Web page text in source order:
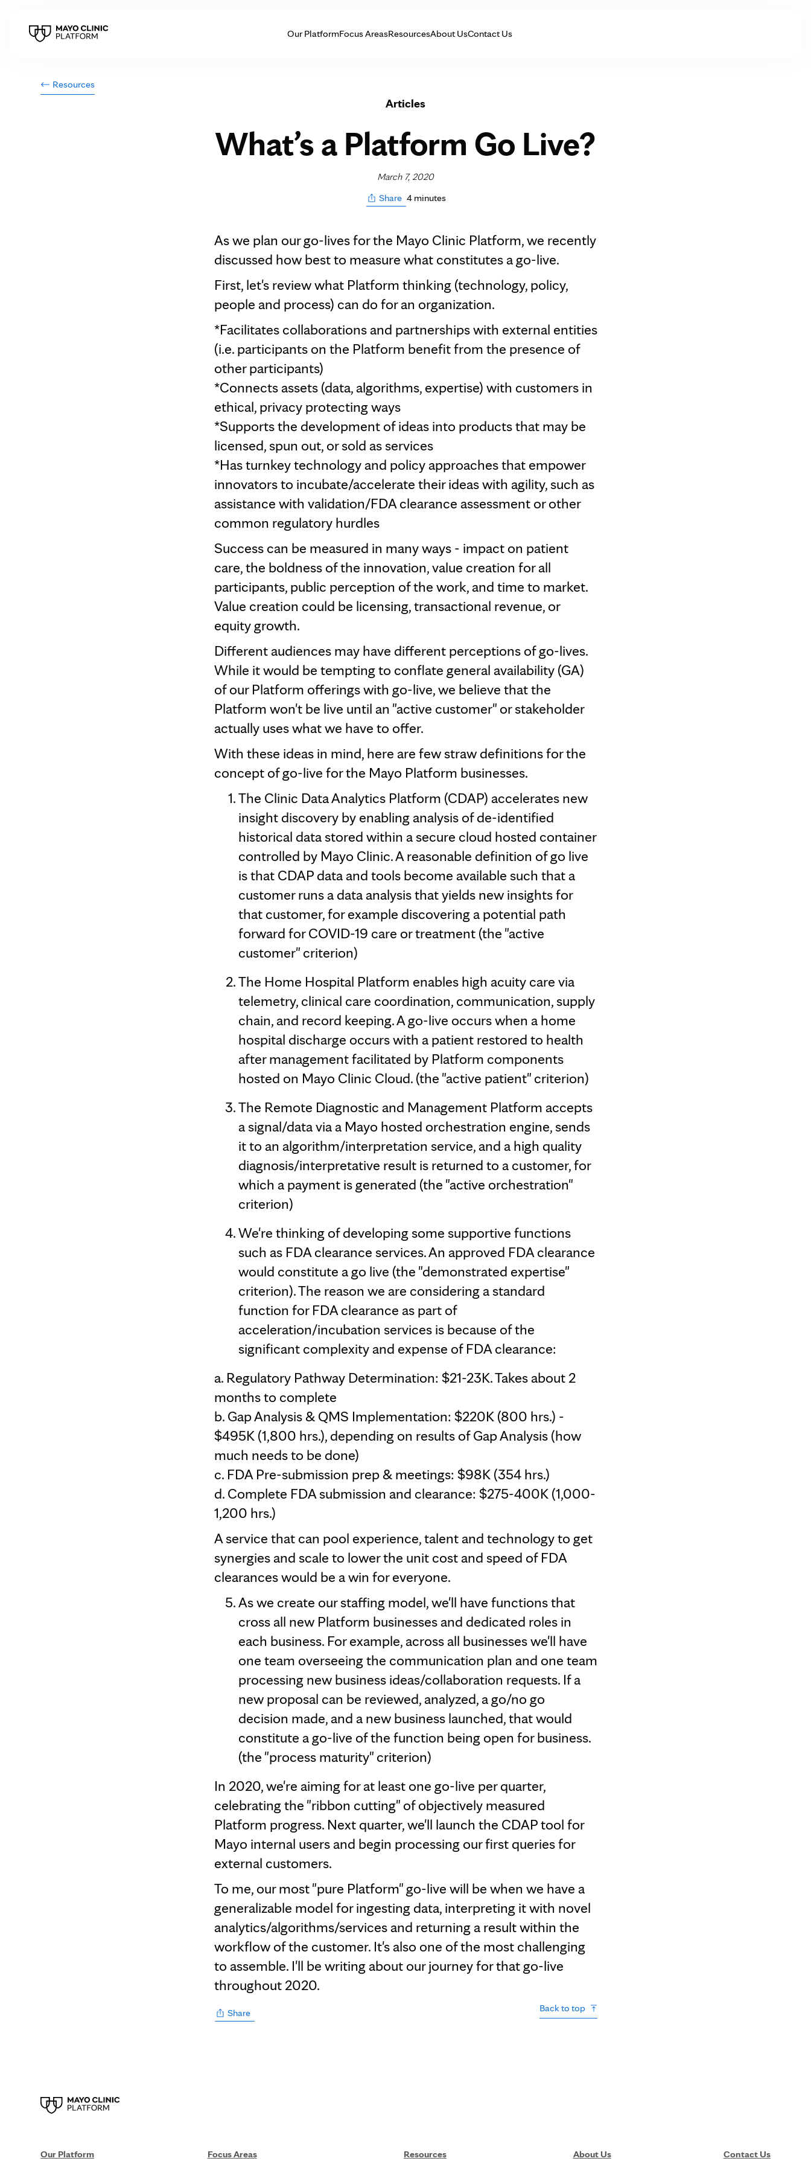
Our PlatformFocus AreasResourcesAbout UsContact Us
Resources
Articles
What’s a Platform Go Live?
March 7, 2020
Share 4 minutes
As we plan our go-lives for the Mayo Clinic Platform, we recently
discussed how best to measure what constitutes a go-live.
First, let's review what Platform thinking (technology, policy,
people and process) can do for an organization.
*Facilitates collaborations and partnerships with external entities
(i.e. participants on the Platform benefit from the presence of
other participants)
*Connects assets (data, algorithms, expertise) with customers in
ethical, privacy protecting ways
*Supports the development of ideas into products that may be
licensed, spun out, or sold as services
*Has turnkey technology and policy approaches that empower
innovators to incubate/accelerate their ideas with agility, such as
assistance with validation/FDA clearance assessment or other
common regulatory hurdles
Success can be measured in many ways - impact on patient
care, the boldness of the innovation, value creation for all
participants, public perception of the work, and time to market.
Value creation could be licensing, transactional revenue, or
equity growth.
Different audiences may have different perceptions of go-lives.
While it would be tempting to conflate general availability (GA)
of our Platform offerings with go-live, we believe that the
Platform won't be live until an "active customer" or stakeholder
actually uses what we have to offer.
With these ideas in mind, here are few straw definitions for the
concept of go-live for the Mayo Platform businesses.
The Clinic Data Analytics Platform (CDAP) accelerates new
insight discovery by enabling analysis of de-identified
historical data stored within a secure cloud hosted container
controlled by Mayo Clinic. A reasonable definition of go live
is that CDAP data and tools become available such that a
customer runs a data analysis that yields new insights for
that customer, for example discovering a potential path
forward for COVID-19 care or treatment (the "active
customer" criterion)
The Home Hospital Platform enables high acuity care via
telemetry, clinical care coordination, communication, supply
chain, and record keeping. A go-live occurs when a home
hospital discharge occurs with a patient restored to health
after management facilitated by Platform components
hosted on Mayo Clinic Cloud. (the "active patient" criterion)
The Remote Diagnostic and Management Platform accepts
a signal/data via a Mayo hosted orchestration engine, sends
it to an algorithm/interpretation service, and a high quality
diagnosis/interpretative result is returned to a customer, for
which a payment is generated (the "active orchestration"
criterion)
We're thinking of developing some supportive functions
such as FDA clearance services. An approved FDA clearance
would constitute a go live (the "demonstrated expertise"
criterion). The reason we are considering a standard
function for FDA clearance as part of
acceleration/incubation services is because of the
significant complexity and expense of FDA clearance:
a. Regulatory Pathway Determination: $21-23K. Takes about 2
months to complete
b. Gap Analysis & QMS Implementation: $220K (800 hrs.) -
$495K (1,800 hrs.), depending on results of Gap Analysis (how
much needs to be done)
c. FDA Pre-submission prep & meetings: $98K (354 hrs.)
d. Complete FDA submission and clearance: $275-400K (1,000-
1,200 hrs.)
A service that can pool experience, talent and technology to get
synergies and scale to lower the unit cost and speed of FDA
clearances would be a win for everyone.
As we create our staffing model, we'll have functions that
cross all new Platform businesses and dedicated roles in
each business. For example, across all businesses we'll have
one team overseeing the communication plan and one team
processing new business ideas/collaboration requests. If a
new proposal can be reviewed, analyzed, a go/no go
decision made, and a new business launched, that would
constitute a go-live of the function being open for business.
(the "process maturity" criterion)
In 2020, we're aiming for at least one go-live per quarter,
celebrating the "ribbon cutting" of objectively measured
Platform progress. Next quarter, we'll launch the CDAP tool for
Mayo internal users and begin processing our first queries for
external customers.
To me, our most "pure Platform" go-live will be when we have a
generalizable model for ingesting data, interpreting it with novel
analytics/algorithms/services and returning a result within the
workflow of the customer. It's also one of the most challenging
to assemble. I'll be writing about our journey for that go-live
throughout 2020.
Share Back to top
Our Platform
Focus Areas
Resources
About Us
Contact Us